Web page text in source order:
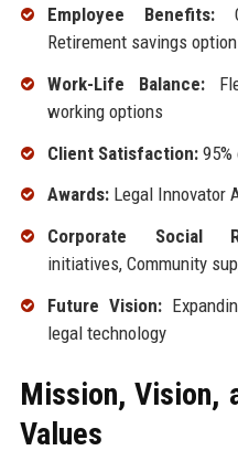
Employee Benefits:
Retirement savings
Work-Life Balance:
working options
Client Satisfaction:95%
Awards:Legal Innovator
Corporate Social
initiatives, Community
Future Vision:
legal technology
Mission, Vision,
Values